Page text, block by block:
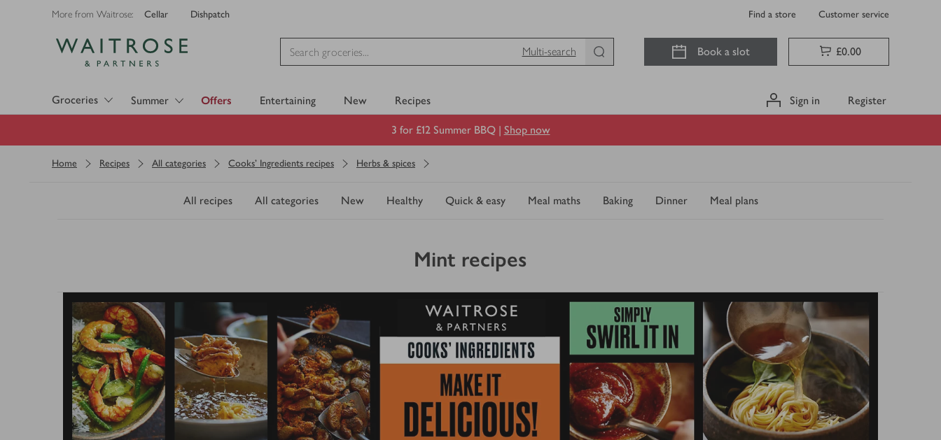
More from Waitrose: Cellar Dishpatch Find a store Customer service
Multi-search
Book a slot £0.00
Groceries Summer Offers Entertaining New Recipes Sign in Register
3 for £12 Summer BBQ | Shop now
Home Recipes All categories Cooks' Ingredients recipes Herbs & spices
All recipes All categories New Healthy Quick & easy Meal maths Baking Dinner Meal plans
Mint recipes